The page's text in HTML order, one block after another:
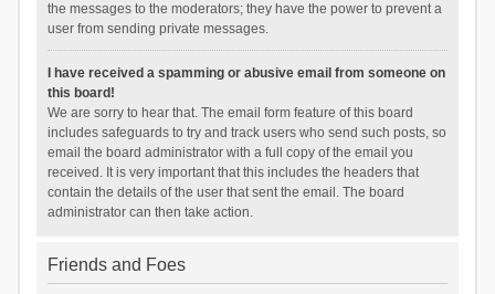
the messages to the moderators; they have the power to prevent a
user from sending private messages.
I have received a spamming or abusive email from someone on
this board!
We are sorry to hear that. The email form feature of this board
includes safeguards to try and track users who send such posts, so
email the board administrator with a full copy of the email you
received. It is very important that this includes the headers that
contain the details of the user that sent the email. The board
administrator can then take action.
Friends and Foes